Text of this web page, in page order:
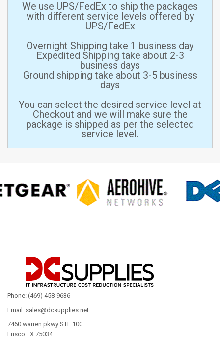
We use UPS/FedEx to ship the packages
with different service levels offered by
UPS/FedEx
Overnight Shipping take 1 business day
Expedited Shipping take about 2-3
business days
Ground shipping take about 3-5 business
days
You can select the desired service level at
Checkout and we will make sure the
package is shipped as per the selected
service level.
Phone: (469) 458-9636
Email: sales@dcsupplies.net
7460 warren pkwy STE 100
Frisco TX 75034